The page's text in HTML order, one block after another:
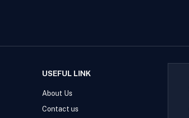
USEFUL LINK
About Us
Contact us